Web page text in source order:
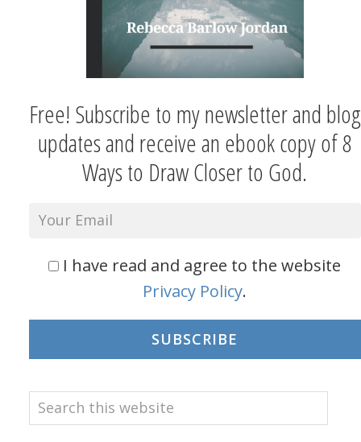
Free! Subscribe to my newsletter and blog
updates and receive an ebook copy of 8
Ways to Draw Closer to God.
I have read and agree to the website
Privacy Policy.
SUBSCRIBE
Search
this